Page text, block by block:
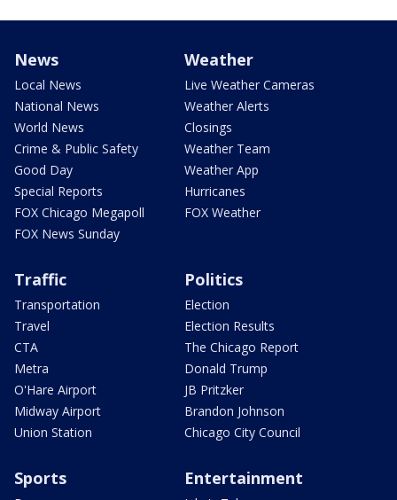
News
Local News
National News
World News
Crime & Public Safety
Good Day
Special Reports
FOX Chicago Megapoll
FOX News Sunday
Weather
Live Weather Cameras
Weather Alerts
Closings
Weather Team
Weather App
Hurricanes
FOX Weather
Traffic
Transportation
Travel
CTA
Metra
O'Hare Airport
Midway Airport
Union Station
Politics
Election
Election Results
The Chicago Report
Donald Trump
JB Pritzker
Brandon Johnson
Chicago City Council
Sports Entertainment